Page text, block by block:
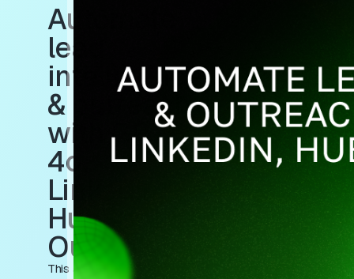
Automate
lead
intelligence
& outreach
with GPT-
4o,
LinkedIn,
HubSpot &
Outlook
This article